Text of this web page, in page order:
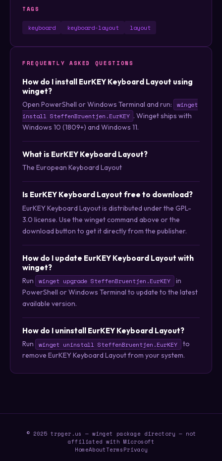
TAGS
keyboard keyboard-layout layout
FREQUENTLY ASKED QUESTIONS
How do I install EurKEY Keyboard Layout using
winget?
Open PowerShell or Windows Terminal and run:
winget
install SteffenBruentjen.EurKEY . Winget ships with
Windows 10 (1809+) and Windows 11.
What is EurKEY Keyboard Layout?
The European Keyboard Layout
Is EurKEY Keyboard Layout free to download?
EurKEY Keyboard Layout is distributed under the GPL-
3.0 license. Use the winget command above or the
download button to get it directly from the publisher.
How do I update EurKEY Keyboard Layout with
winget?
Run winget upgrade SteffenBruentjen.EurKEY
in
PowerShell or Windows Terminal to update to the latest
available version.
How do I uninstall EurKEY Keyboard Layout?
Run winget uninstall SteffenBruentjen.EurKEY
to
remove EurKEY Keyboard Layout from your system.
© 2025 trpger.us — winget package directory — not
affiliated with Microsoft
HomeAboutTermsPrivacy